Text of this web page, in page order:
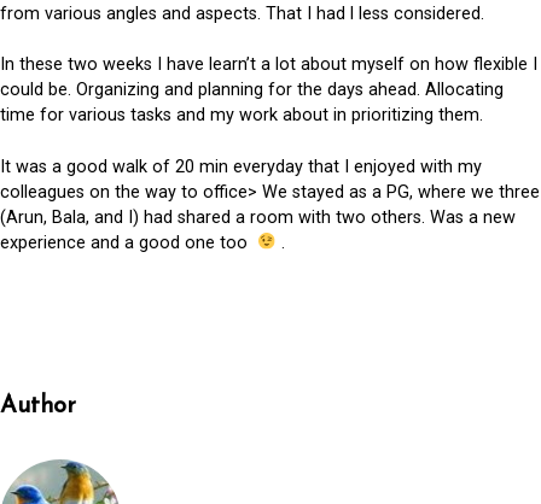
from various angles and aspects. That I had l less considered.
In these two weeks I have learn’t a lot about myself on how flexible I
could be. Organizing and planning for the days ahead. Allocating
time for various tasks and my work about in prioritizing them.
It was a good walk of 20 min everyday that I enjoyed with my
colleagues on the way to office> We stayed as a PG, where we three
(Arun, Bala, and I) had shared a room with two others. Was a new
experience and a good one too
.
Author